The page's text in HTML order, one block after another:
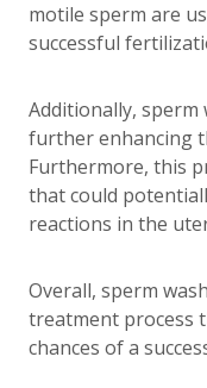
motile sperm are
successful
Additionally, sperm
further enhancing
Furthermore, this
that could
reactions in the
Overall, sperm
treatment process
chances of a